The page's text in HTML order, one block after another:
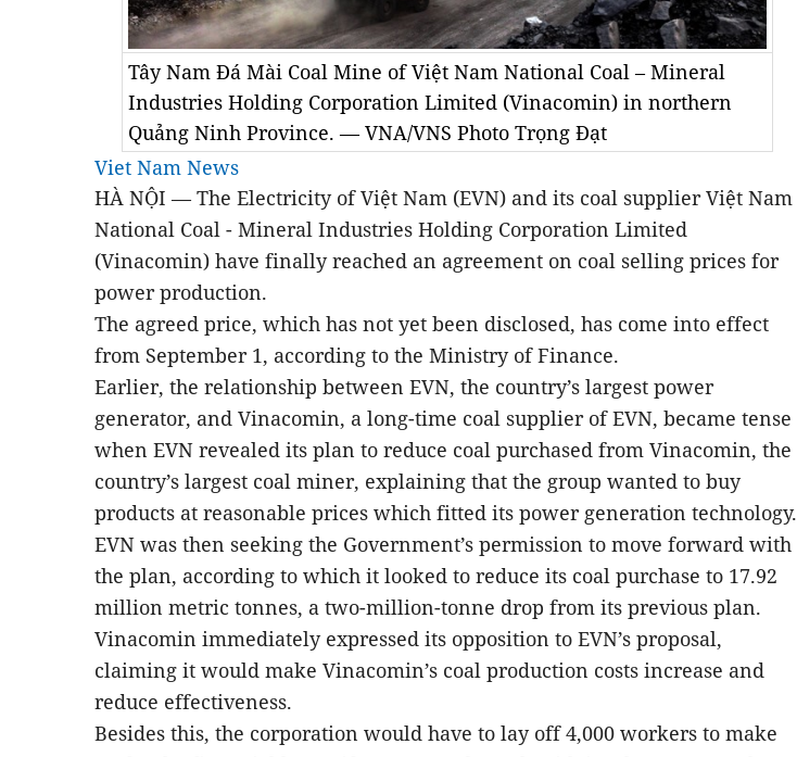
Tây Nam Đá Mài Coal Mine of Việt Nam National Coal – Mineral
Industries Holding Corporation Limited (Vinacomin) in northern
Quảng Ninh Province. — VNA/VNS Photo Trọng Đạt
Viet Nam News
HÀ NỘI — The Electricity ofViệt Nam (EVN) and its coal supplier Việt Nam
National Coal - Mineral Industries Holding Corporation Limited
(Vinacomin) have finally reached an agreement on coal selling prices for
power production.
The agreed price, which has not yet been disclosed, has come into effect
from September 1, according to the Ministry of Finance.
Earlier, the relationship between EVN, the country’s largest power
generator, and Vinacomin, a long-time coal supplier of EVN, became tense
when EVN revealed its plan to reduce coal purchased from Vinacomin, the
country’s largest coal miner, explaining that the group wanted to buy
products at reasonable prices which fitted its power generation technology.
EVN was then seeking the Government’s permission to move forward with
the plan, according to which it looked to reduce its coal purchase to 17.92
million metric tonnes, a two-million-tonne drop from its previous plan.
Vinacomin immediately expressed its opposition to EVN’s proposal,
claiming it would make Vinacomin’s coal production costs increase and
reduce effectiveness.
Besides this, the corporation would have to lay off 4,000 workers to make